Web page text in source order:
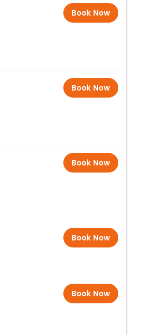
Book Now
Book Now
Book Now
Book Now
Book Now